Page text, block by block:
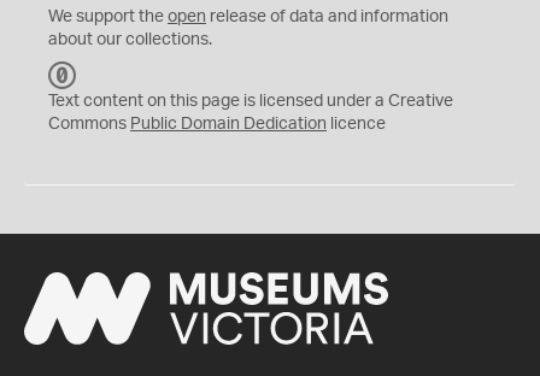
We support the open release of data and information
about our collections.
C
0
Text content on this page is licensed under a Creative
Commons Public Domain Dedication licence